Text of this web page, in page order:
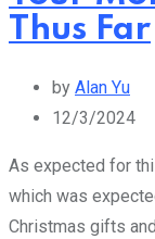
Thus Far
by Alan Yu
12/3/2024
As expected for
which was
Christmas gifts